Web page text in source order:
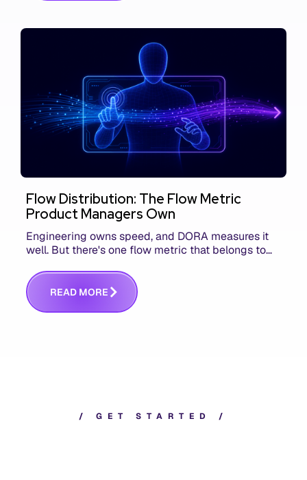
Flow Distribution: The Flow Metric
Product Managers Own
Engineering owns speed, and DORA measures it
well. But there's one flow metric that belongs to
answers whether you built the right thing.
READ MORE
/ G E T S T A R T E D /